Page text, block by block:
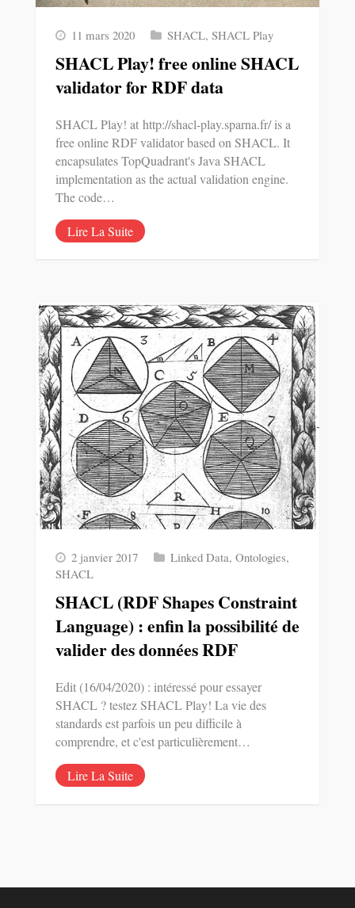
11 mars 2020 SHACL, SHACL Play
SHACL Play! free online SHACL
validator for RDF data
SHACL Play! at http://shacl-play.sparna.fr/ is a
free online RDF validator based on SHACL. It
encapsulates TopQuadrant's Java SHACL
implementation as the actual validation engine.
The code…
Lire La Suite
2 janvier 2017 Linked Data, Ontologies,
SHACL
SHACL (RDF Shapes Constraint
Language) : enfin la possibilité de
valider des données RDF
Edit (16/04/2020) : intéressé pour essayer
SHACL ? testez SHACL Play! La vie des
standards est parfois un peu difficile à
comprendre, et c'est particulièrement…
Lire La Suite